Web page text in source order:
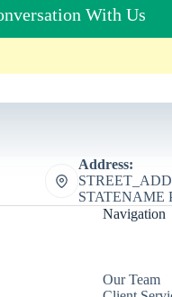
With Us
Address:
STATENAME
Navigation
Our Team